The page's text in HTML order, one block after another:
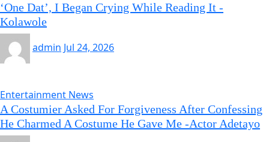
‘One Dat’, I Began Crying While Reading It -
Kolawole
admin Jul 24, 2026
Entertainment News
A Costumier Asked For Forgiveness After Confessing
He Charmed A Costume He Gave Me -Actor Adetayo